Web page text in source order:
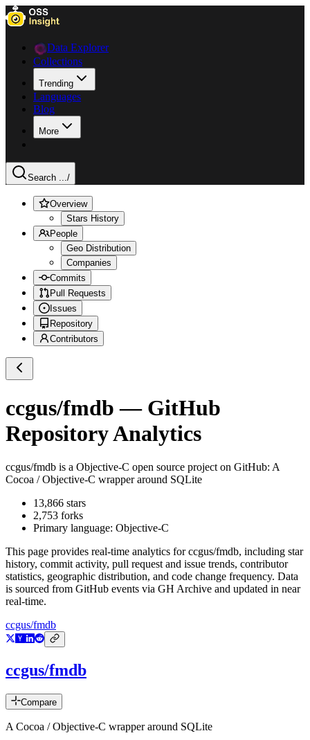
Data Explorer
Collections
Trending
Languages
Blog
More
Search .../
Overview
Stars History
People
Geo Distribution
Companies
Commits
Pull Requests
Issues
Repository
Contributors
ccgus/fmdb — GitHub
Repository Analytics
ccgus/fmdb is a Objective-C open source project on GitHub: A
Cocoa / Objective-C wrapper around SQLite
13,866 stars
2,753 forks
Primary language: Objective-C
This page provides real-time analytics forccgus/fmdb, including star
history, commit activity, pull request and issue trends, contributor
statistics, geographic distribution, and code change frequency. Data
is sourced from GitHub events via GH Archive and updated in near
real-time.
ccgus/fmdb
ccgus/fmdb
Compare
A Cocoa / Objective-C wrapper around SQLite